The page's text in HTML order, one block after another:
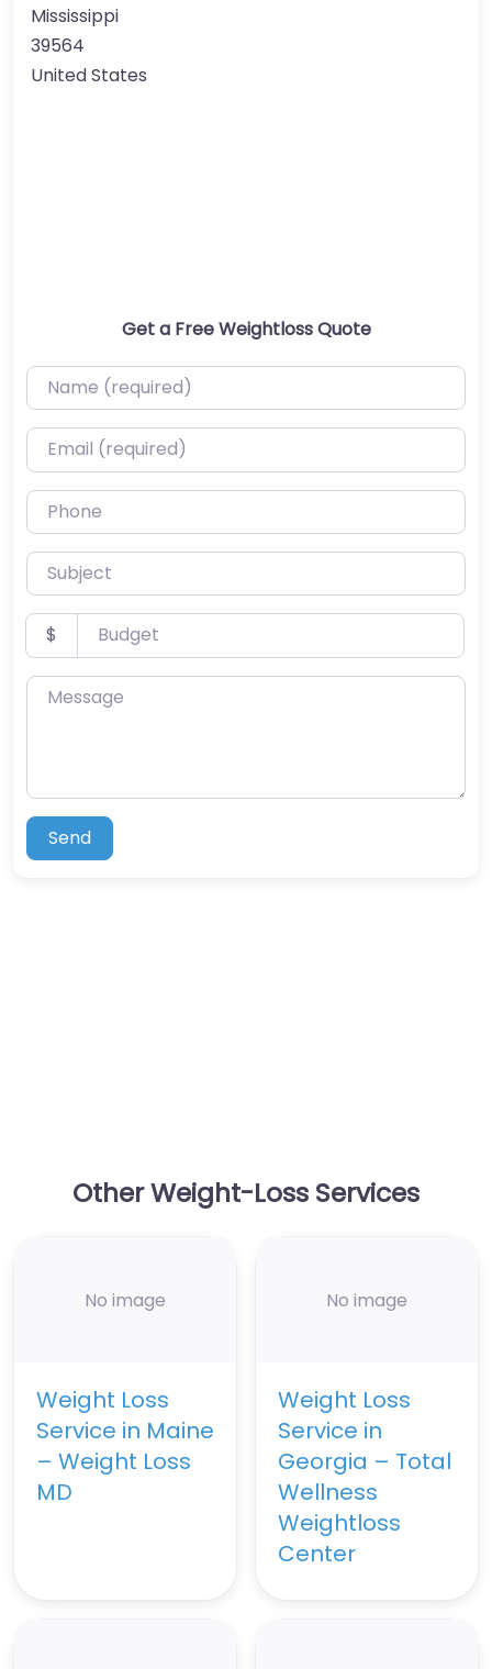
Mississippi
39564
United States
Get a Free Weightloss Quote
Name (required)
Email (required)
Phone
Subject
Budget
$
Message
Send
Other Weight-Loss Services
No image
Weight Loss
Service in Maine
– Weight Loss
MD
No image
Weight Loss
Service in
Georgia – Total
Wellness
Weightloss
Center